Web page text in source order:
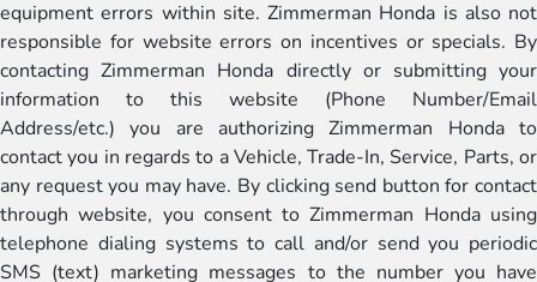
equipment errors within site. Zimmerman Honda is also not
responsible for website errors on incentives or specials. By
contacting Zimmerman Honda directly or submitting your
information to this website (Phone Number/Email
Address/etc.) you are authorizing Zimmerman Honda to
contact you in regards to a Vehicle, Trade-In, Service, Parts, or
any request you may have. By clicking send button for contact
through website, you consent to Zimmerman Honda using
telephone dialing systems to call and/or send you periodic
SMS (text) marketing messages to the number you have